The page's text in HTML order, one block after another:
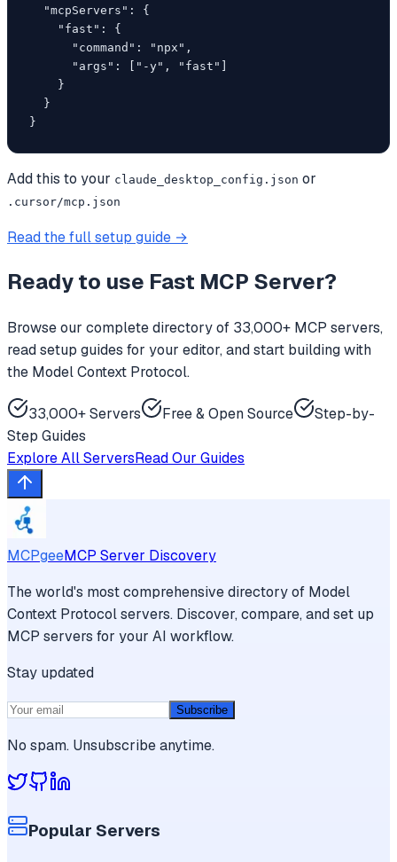
  "mcpServers": {
    "fast": {
      "command": "npx",
      "args": ["-y", "fast"]
    }
  }
}
Add this to your claude_desktop_config.json or
.cursor/mcp.json
Read the full setup guide →
Ready to use Fast MCP Server?
Browse our complete directory of 33,000+ MCP servers,
read setup guides for your editor, and start building with
the Model Context Protocol.
33,000+ Servers Free & Open Source
Step-by-
Step Guides
Explore All ServersRead Our Guides
MCPgeeMCP Server Discovery
The world's most comprehensive directory of Model
Context Protocol servers. Discover, compare, and set up
MCP servers for your AI workflow.
Stay updated
Subscribe
No spam. Unsubscribe anytime.
Popular Servers